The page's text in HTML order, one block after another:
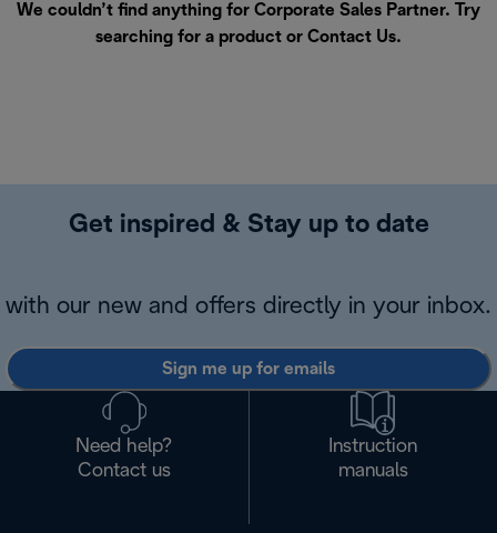
We couldn’t find anything for Corporate Sales Partner. Try
searching for a product or Contact Us.
Get inspired & Stay up to date
with our new and offers directly in your inbox.
Sign me up for emails
Need help?
Contact us
Instruction
manuals